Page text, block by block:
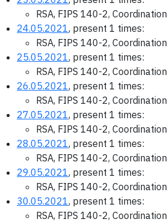
RSA, FIPS 140-2, Coordination
24.05.2021, present 1 times:
RSA, FIPS 140-2, Coordination
25.05.2021, present 1 times:
RSA, FIPS 140-2, Coordination
26.05.2021, present 1 times:
RSA, FIPS 140-2, Coordination
27.05.2021, present 1 times:
RSA, FIPS 140-2, Coordination
28.05.2021, present 1 times:
RSA, FIPS 140-2, Coordination
29.05.2021, present 1 times:
RSA, FIPS 140-2, Coordination
30.05.2021, present 1 times:
RSA, FIPS 140-2, Coordination